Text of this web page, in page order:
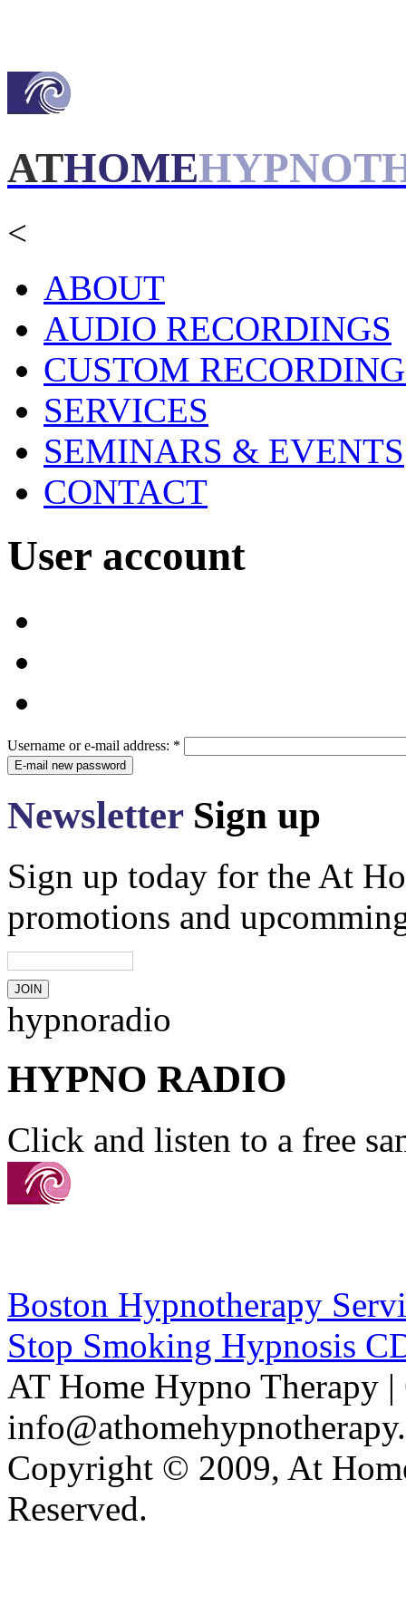
ATHOME
<
ABOUT
AUDIO RECORDINGS
CUSTOM
SERVICES
SEMINARS & EVENTS
CONTACT
User account
Username or e-mail address: *
Newsletter Sign up
Sign up today for the At
promotions and
hypnoradio
HYPNO RADIO
Click and listen to a free
Boston Hypnotherapy
Stop Smoking Hypnosis
AT Home Hypno Therapy
Copyright © 2009, At
Reserved.